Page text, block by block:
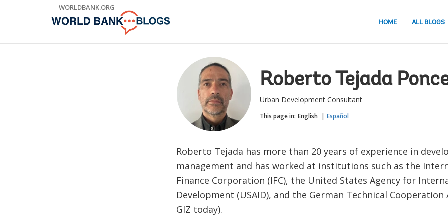
WORLDBANK.ORG
HOME ALL BLOGS
Roberto Tejada
Urban Development Consultant
This page in: English Español
Roberto Tejada has more than 20 years of experience in
management and has worked at institutions such as the
Finance Corporation (IFC), the United States Agency for
Development (USAID), and the German Technical Cooperation
GIZ today).